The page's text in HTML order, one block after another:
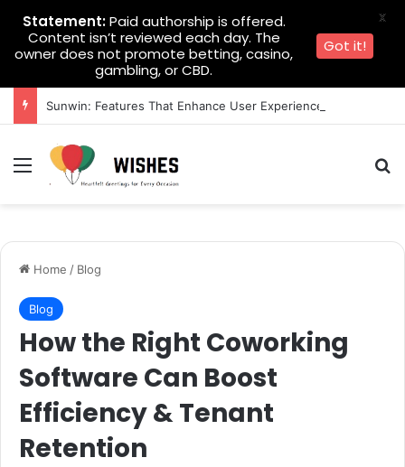
Sunwin: Features That Enhance User Experience
Menu
Home / Blog
Blog
How the Right Coworking
Software Can Boost
Efficiency & Tenant
Retention
Statement:Paid authorship is offered.
Content isn’t reviewed each day. The
owner does not promote betting, casino,
gambling, or CBD.
Got it!
X